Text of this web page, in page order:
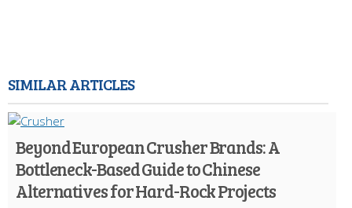
SIMILAR ARTICLES
Beyond European Crusher Brands: A
Bottleneck-Based Guide to Chinese
Alternatives for Hard-Rock Projects